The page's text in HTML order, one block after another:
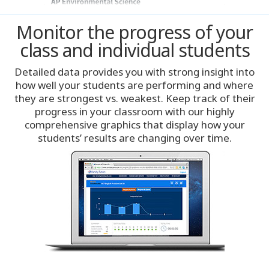
Miami
Milwaukee
Minneapolis
Montreal
New York City
Oklahoma City
Monitor the progress of your
class and individual students
Detailed data provides you with strong insight into
how well your students are performing and where
they are strongest vs. weakest. Keep track of their
progress in your classroom with our highly
comprehensive graphics that display how your
students’ results are changing over time.